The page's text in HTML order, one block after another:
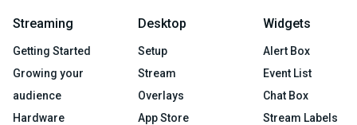
Streaming
Getting Started
Growing your
audience
Hardware
Desktop
Setup
Stream
Overlays
App Store
Widgets
Alert Box
Event List
Chat Box
Stream Labels